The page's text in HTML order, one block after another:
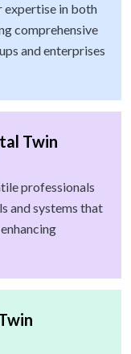
expertise in both
comprehensive
and enterprises
Twin
professionals
and systems that